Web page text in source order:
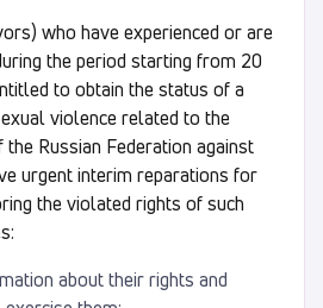
who have experienced or are
the period starting from 20
to obtain the status of a
violence related to the
Russian Federation against
urgent interim reparations for
the violated rights of such
about their rights and